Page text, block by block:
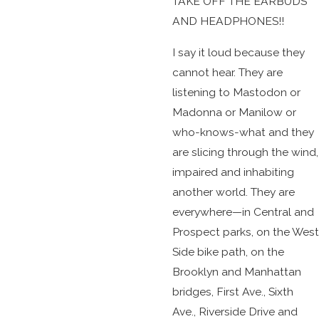
AND HEADPHONES!!
I say it loud because they
cannot hear. They are
listening to Mastodon or
Madonna or Manilow or
who-knows-what and they
are slicing through the wind,
impaired and inhabiting
another world. They are
everywhere—in Central and
Prospect parks, on the West
Side bike path, on the
Brooklyn and Manhattan
bridges, First Ave., Sixth
Ave., Riverside Drive and